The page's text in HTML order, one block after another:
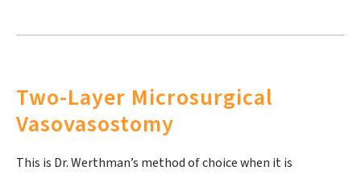
Two-Layer Microsurgical
Vasovasostomy
This is Dr. Werthman’s method of choice when it is